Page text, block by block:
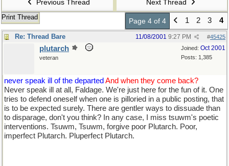
Previous Thread Next Thread
Print Thread Page 4 of 4 1 2 3 4
Re: Thread Bare #45425
11/08/2001 9:27 PM
Joined: Oct 2001
Posts: 1,385
plutarch
veteran
never speak ill of the departed And when they come back?
Never speak ill at all, Faldage. We're just here for the fun of it. One
tries to defend oneself when one is pilloried in a public posting, that
is to be expected surely. There are gentler ways to dissuade than
to disparage, don't you think? In any case, I miss tsuwm's poetic
interventions. Tsuwm, Tsuwm, forgive poor Plutarch. Poor,
imperfect Plutarch. Pluperfect Plutarch.